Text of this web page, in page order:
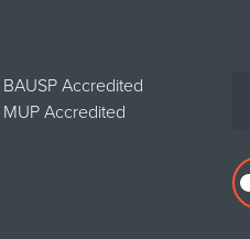
BAUSP Accredited
MUP Accredited